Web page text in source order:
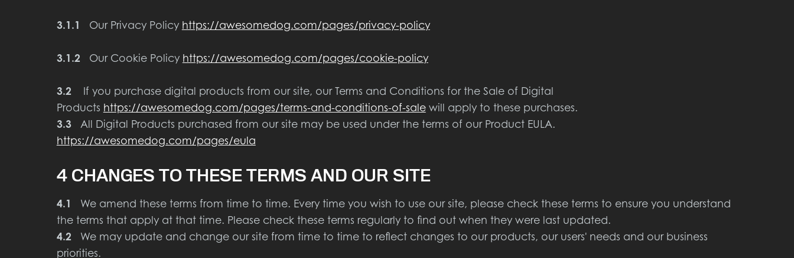
3.1.1 Our Privacy Policy https://awesomedog.com/pages/privacy-policy
3.1.2 Our Cookie Policy https://awesomedog.com/pages/cookie-policy
3.2 If you purchase digital products from our site, our Terms and Conditions for the Sale of Digital
Products https://awesomedog.com/pages/terms-and-conditions-of-salewill apply to these purchases.
3.3All Digital Products purchased from our site may be used under the terms of our Product EULA.
https://awesomedog.com/pages/eula
4 CHANGES TO THESE TERMS AND OUR SITE
4.1
We amend these terms from time to time. Every time you wish to use our site, please check these terms to ensure you understand
the terms that apply at that time. Please check these terms regularly to find out when they were last updated.
4.2 We may update and change our site from time to time to reflect changes to our products, our users' needs and our business
priorities.